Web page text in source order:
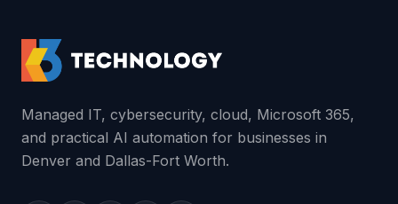
Managed IT, cybersecurity, cloud, Microsoft 365,
and practical AI automation for businesses in
Denver and Dallas-Fort Worth.